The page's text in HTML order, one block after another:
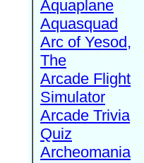
Aquaplane
Aquasquad
Arc of Yesod,
The
Arcade Flight
Simulator
Arcade Trivia
Quiz
Archeomania